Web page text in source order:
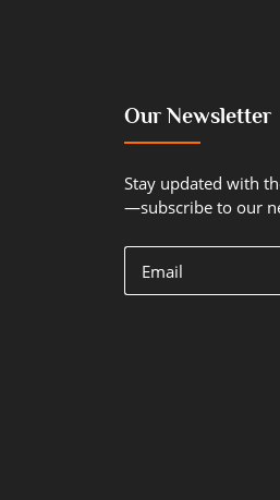
Our Newsletter
Stay updated with
—subscribe to our